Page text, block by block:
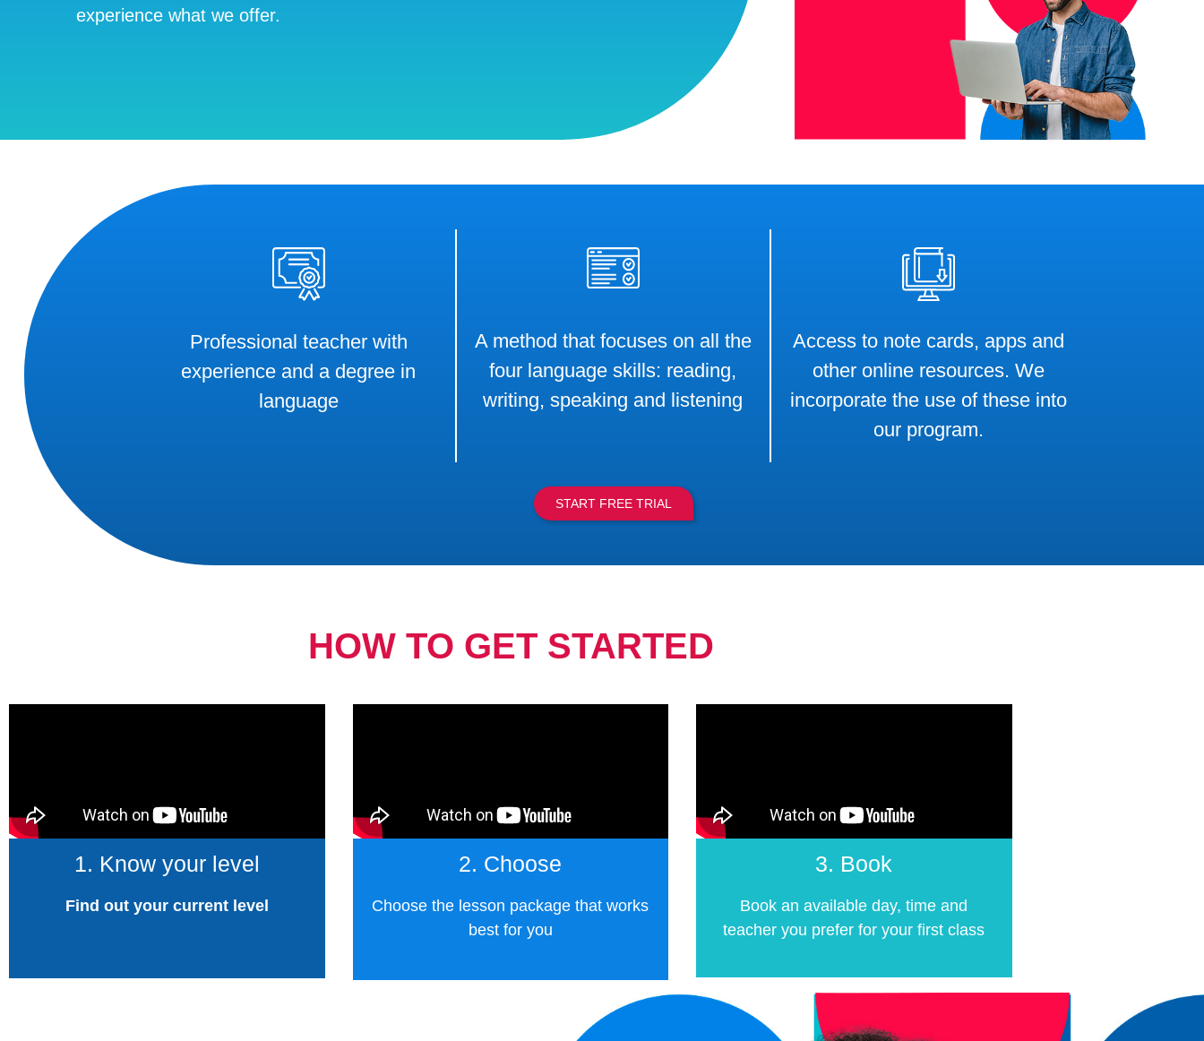
experience what we offer.
Professional teacher with
experience and a degree in
language
A method that focuses on all the
four language skills: reading,
writing, speaking and listening
Access to note cards, apps and
other online resources. We
incorporate the use of these into
our program.
START FREE TRIAL
HOW TO GET STARTED
1. Know your level
Find out your current level
2. Choose
Choose the lesson package that works
best for you
3. Book
Book an available day, time and
teacher you prefer for your first class